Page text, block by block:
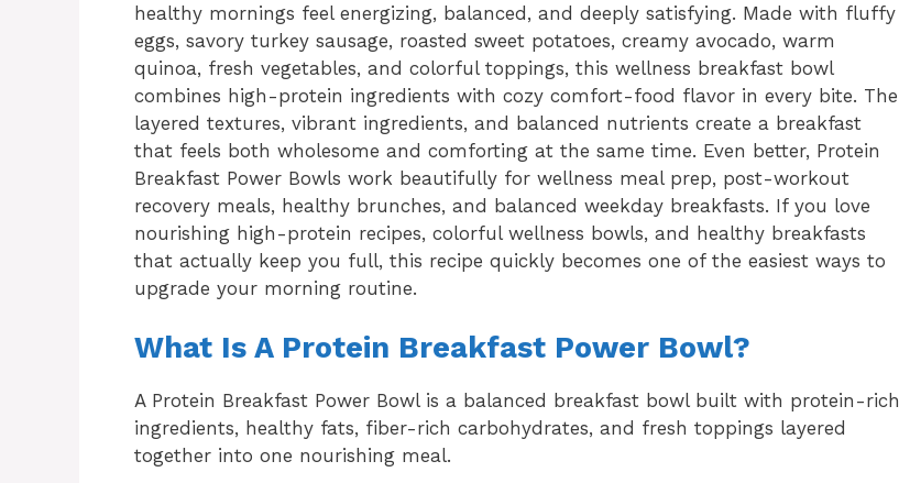
healthy mornings feel energizing, balanced, and deeply satisfying. Made with fluffy
eggs, savory turkey sausage, roasted sweet potatoes, creamy avocado, warm
quinoa, fresh vegetables, and colorful toppings, this wellness breakfast bowl
combines high-protein ingredients with cozy comfort-food flavor in every bite. The
layered textures, vibrant ingredients, and balanced nutrients create a breakfast
that feels both wholesome and comforting at the same time. Even better, Protein
Breakfast Power Bowls work beautifully for wellness meal prep, post-workout
recovery meals, healthy brunches, and balanced weekday breakfasts. If you love
nourishing high-protein recipes, colorful wellness bowls, and healthy breakfasts
that actually keep you full, this recipe quickly becomes one of the easiest ways to
upgrade your morning routine.
What Is A Protein Breakfast Power Bowl?
A Protein Breakfast Power Bowl is a balanced breakfast bowl built with protein-rich
ingredients, healthy fats, fiber-rich carbohydrates, and fresh toppings layered
together into one nourishing meal.